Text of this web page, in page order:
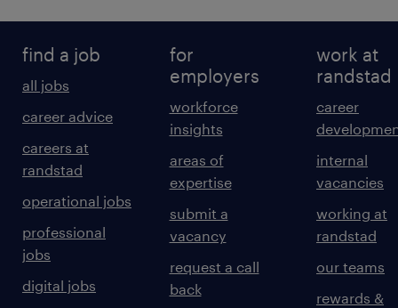
find a job
all jobs
career advice
careers at
randstad
operational jobs
professional
jobs
digital jobs
for
employers
workforce
insights
areas of
expertise
submit a
vacancy
request a call
back
work at
randstad
career
internal
vacancies
working at
randstad
our teams
rewards &